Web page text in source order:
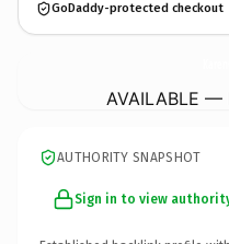
GoDaddy-protected checkout
AVAILABLE —
AUTHORITY SNAPSHOT
Sign in to view